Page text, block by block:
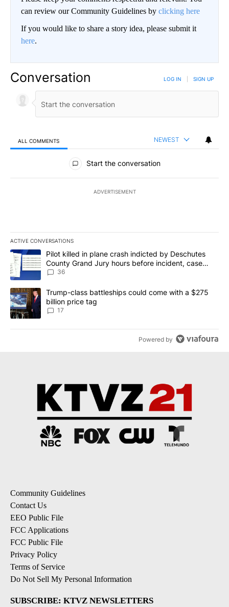
can review our Community Guidelines by clicking here
If you would like to share a story idea, please submit it
here.
Conversation LOG IN SIGN UP
ALL COMMENTS NEWEST
All Comments
Start the conversation
ADVERTISEMENT
ACTIVE CONVERSATIONS
The following is a list of the most commented articles in the last
A trending article titled "Pilot killed in plane crash indicted by
Pilot killed in plane crash indicted by Deschutes
County Grand Jury hours before incident, case
dismissed following death
36
A trending article titled "Trump-class battleships could come
Trump-class battleships could come with a $275
billion price tag
17
Powered by
Community Guidelines
Contact Us
EEO Public File
FCC Applications
FCC Public File
Privacy Policy
Terms of Service
Do Not Sell My Personal Information
SUBSCRIBE: KTVZ NEWSLETTERS